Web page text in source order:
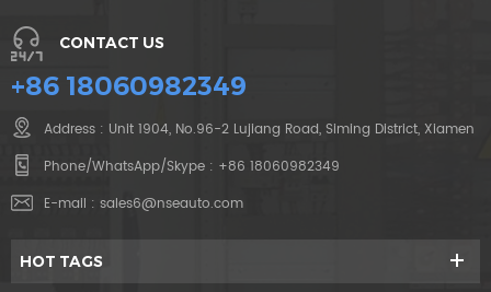
CONTACT US
+86 18060982349
Address : Unit 1904, No.96-2 Lujiang Road, Siming District, Xiamen
Phone/WhatsApp/Skype : +86 18060982349
E-mail : sales6@nseauto.com
HOT TAGS